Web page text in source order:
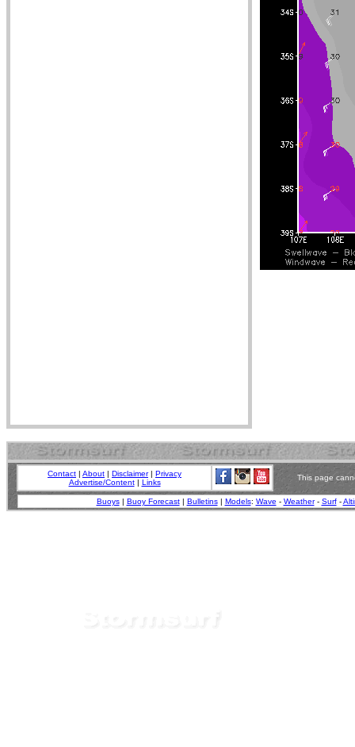
Contact | About | Disclaimer| Privacy
Advertise/Content| Links
This page
Buoys| Buoy Forecast| Bulletins| Models: Wave - Weather- Surf-